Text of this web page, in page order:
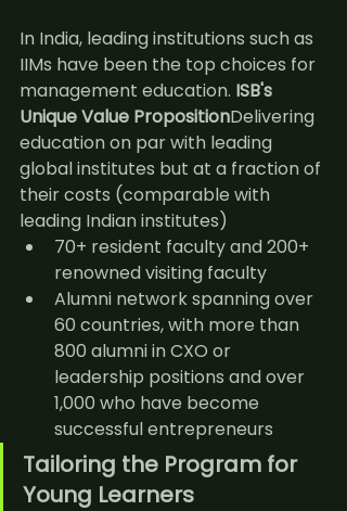
In India, leading institutions such as
IIMs have been the top choices for
management education. ISB's
Unique Value PropositionDelivering
education on par with leading
global institutes but at a fraction of
their costs (comparable with
leading Indian institutes)
70+ resident faculty and 200+
renowned visiting faculty
Alumni network spanning over
60 countries, with more than
800 alumni in CXO or
leadership positions and over
1,000 who have become
successful entrepreneurs
Tailoring the Program for
Young Learners